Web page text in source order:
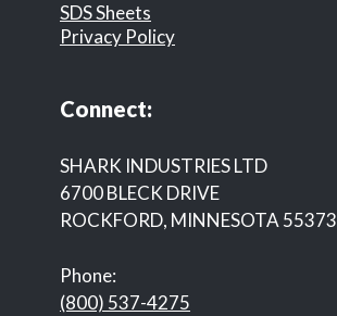
SDS Sheets
Privacy Policy
Connect:
SHARK INDUSTRIES LTD
6700 BLECK DRIVE
ROCKFORD, MINNESOTA 55373
Phone:
(800) 537-4275